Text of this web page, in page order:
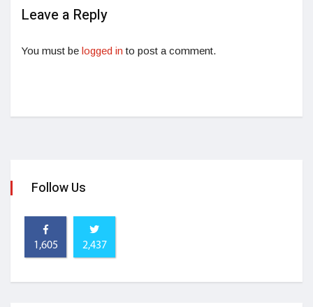
Leave a Reply
You must be logged in to post a comment.
Follow Us
1,605 2,437